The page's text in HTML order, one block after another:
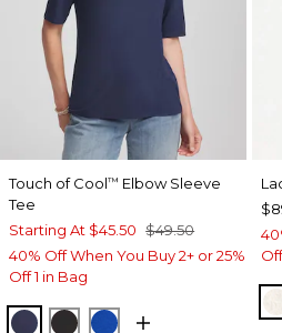
Touch of Cool™ Elbow Sleeve
Tee
Starting At $45.50 $49.50
40% Off When You Buy 2+ or 25%
Off 1 in Bag
PASSPORT BLUE
BLACKPLANETARY BLUE